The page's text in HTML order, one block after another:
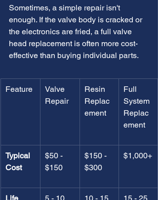
Sometimes, a simple repair isn't
enough. If the valve body is cracked or
the electronics are fried, a full valve
head replacement is often more cost-
effective than buying individual parts.
Feature
Valve
Repair
Resin
Replac
ement
Full
System
Replac
ement
Typical
Cost
$50 -
$150
$150 -
$300
$1,000+